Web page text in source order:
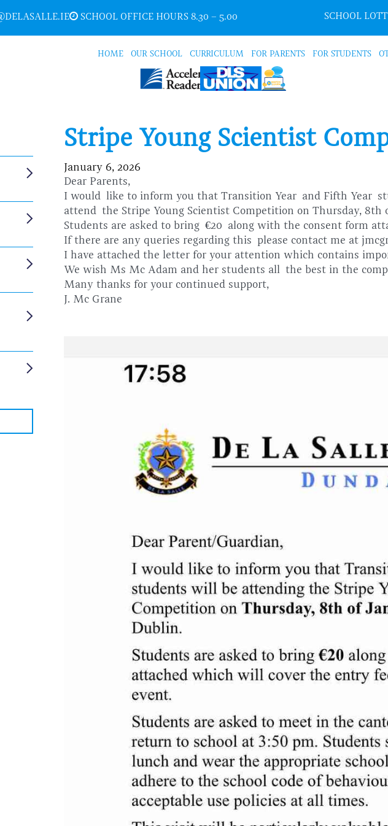
SCHOOL OFFICE HOURS 8.30 – 5.00 SCHOOL
HOME OUR SCHOOL CURRICULUM FOR PARENTS FOR STUDENTS
Stripe Young Scientist
January 6, 2026
Dear Parents,
I would like to inform you that Transition Year and Fifth Year
attend the Stripe Young Scientist Competition on Thursday, 8th
Students are asked to bring €20 along with the consent form
If there are any queries regarding this please contact me at
I have attached the letter for your attention which contains
We wish Ms Mc Adam and her students all the best in the
Many thanks for your continued support,
J. Mc Grane